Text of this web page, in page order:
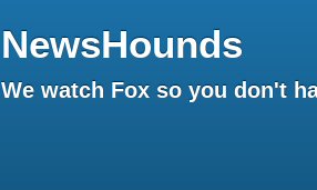
NewsHounds
We watch Fox so you don't